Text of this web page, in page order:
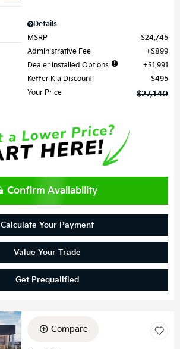
Details
MSRP
$24,745
Administrative Fee
$899
Dealer Installed Options
$1,991
Keffer Kia Discount
$495
Your Price
$27,140
Confirm Availability
Calculate Your Payment
Value Your Trade
Get Prequalified
Compare